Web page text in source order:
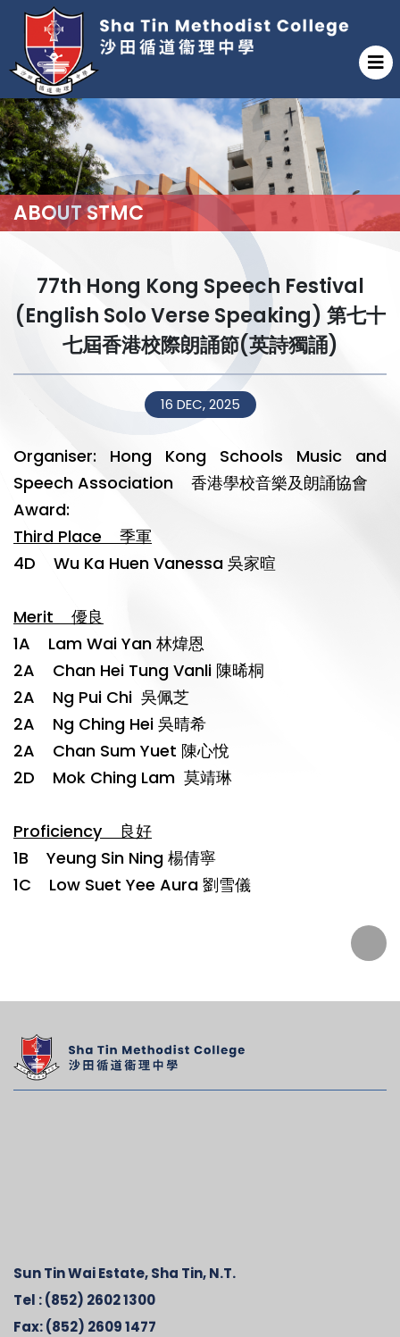
ABOUT STMC
77th Hong Kong Speech Festival
(English Solo Verse Speaking) 第七十
七屆香港校際朗誦節(英詩獨誦)
16 DEC, 2025
Organiser: Hong Kong Schools Music and
Speech Association 香港學校音樂及朗誦協會
Award:
Third Place 季軍
4D Wu Ka Huen Vanessa 吳家暄
Merit 優良
1A Lam Wai Yan 林煒恩
2A Chan Hei Tung Vanli 陳晞桐
2A Ng Pui Chi 吳佩芝
2A Ng Ching Hei 吳晴希
2A Chan Sum Yuet 陳心悅
2D Mok Ching Lam 莫靖琳
Proficiency 良好
1B Yeung Sin Ning 楊倩寧
1C Low Suet Yee Aura 劉雪儀
Sun Tin Wai Estate, Sha Tin, N.T.
Tel :(852) 2602 1300
Fax:(852) 2609 1477